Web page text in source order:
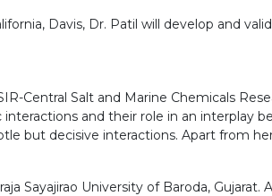
Davis, Dr. Patil will develop and
Central Salt and Marine Chemicals
and their role in an interplay
but decisive interactions. Apart from
Sayajirao University of Baroda,